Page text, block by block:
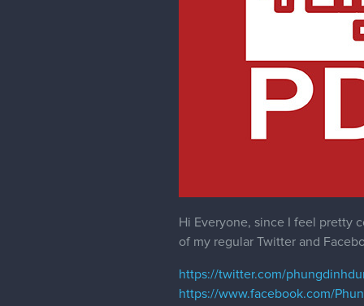
Hi Everyone, since I feel pretty
of my regular Twitter and
https://twitter.com/
https://www.facebook.com/